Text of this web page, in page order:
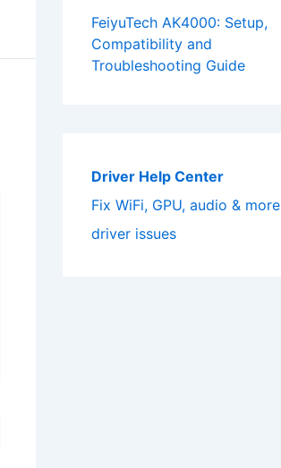
FeiyuTech AK4000: Setup,
Compatibility and
Troubleshooting Guide
Driver Help Center
Fix WiFi, GPU, audio & more
driver issues